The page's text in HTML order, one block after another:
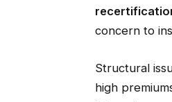
concern to
Structural
high